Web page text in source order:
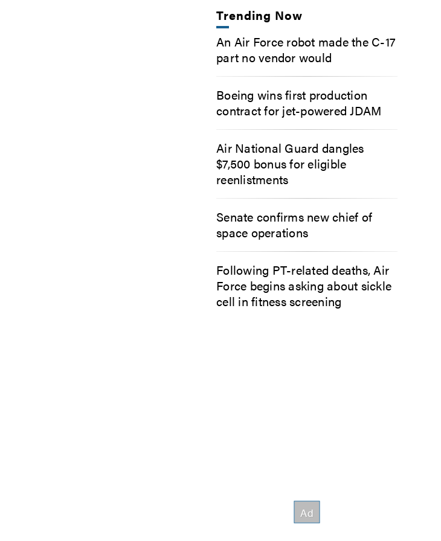
Trending Now
An Air Force robot made the C-17
part no vendor would
Boeing wins first production
contract for jet-powered JDAM
Air National Guard dangles
$7,500 bonus for eligible
reenlistments
Senate confirms new chief of
space operations
Following PT-related deaths, Air
Force begins asking about sickle
cell in fitness screening